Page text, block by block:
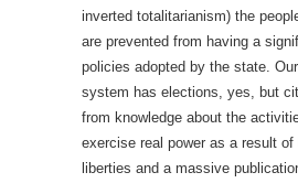
inverted totalitarianism) the
are prevented from having a
policies adopted by the state.
system has elections, yes, but
from knowledge about the
exercise real power as a result of
liberties and a massive